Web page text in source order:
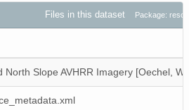
Files in this dataset Package:
North Slope AVHRR Imagery [Oechel, W.]